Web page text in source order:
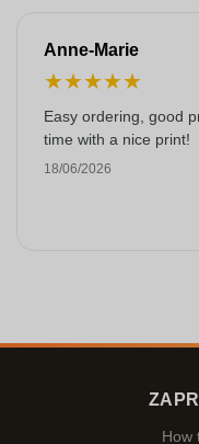
Anne-Marie
★★★★★
Easy ordering, good
time with a nice print!
18/06/2026
How